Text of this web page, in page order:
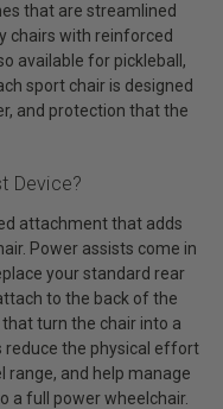
that are streamlined
chairs with reinforced
available for pickleball,
sport chair is designed
and protection that the
Device?
attachment that adds
Power assists come in
your standard rear
to the back of the
turn the chair into a
reduce the physical effort
range, and help manage
a full power wheelchair.